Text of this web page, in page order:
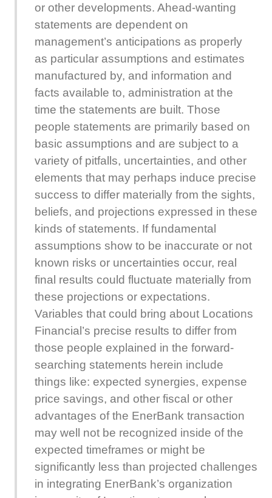
or other developments. Ahead-wanting
statements are dependent on
management’s anticipations as properly
as particular assumptions and estimates
manufactured by, and information and
facts available to, administration at the
time the statements are built. Those
people statements are primarily based on
basic assumptions and are subject to a
variety of pitfalls, uncertainties, and other
elements that may perhaps induce precise
success to differ materially from the sights,
beliefs, and projections expressed in these
kinds of statements. If fundamental
assumptions show to be inaccurate or not
known risks or uncertainties occur, real
final results could fluctuate materially from
these projections or expectations.
Variables that could bring about Locations
Financial’s precise results to differ from
those people explained in the forward-
searching statements herein include
things like: expected synergies, expense
price savings, and other fiscal or other
advantages of the EnerBank transaction
may well not be recognized inside of the
expected timeframes or might be
significantly less than projected challenges
in integrating EnerBank’s organization